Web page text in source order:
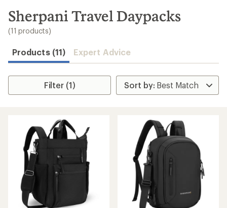
search
results
Sherpani Travel Daypacks
(11 products)
Products (11) Expert Advice
Filter (1)